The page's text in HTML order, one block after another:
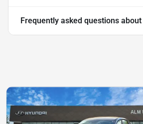
Frequently asked questions about